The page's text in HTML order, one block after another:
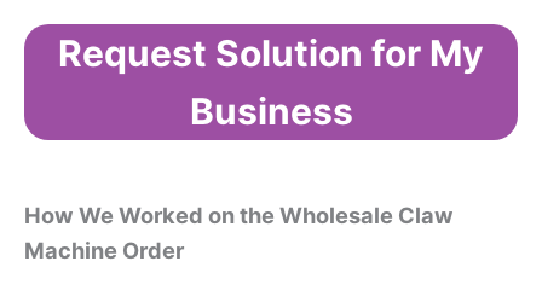
Request Solution for My
Business
How We Worked on the Wholesale Claw
Machine Order